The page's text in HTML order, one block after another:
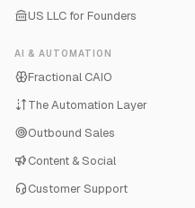
US LLC for Founders
AI & AUTOMATION
Fractional CAIO
The Automation Layer
Outbound Sales
Content & Social
Customer Support